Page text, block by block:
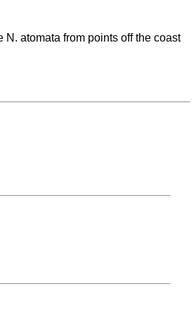
atomata from points off the coast